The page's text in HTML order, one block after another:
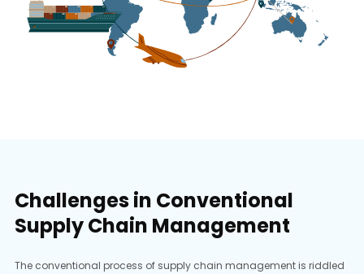
Challenges in Conventional
Supply Chain Management
The conventional process of supply chain management is riddled